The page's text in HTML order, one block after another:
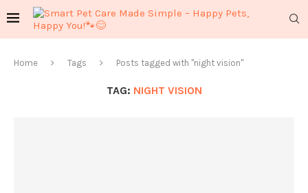
Home Tags Posts tagged with "night vision"
TAG: NIGHT VISION